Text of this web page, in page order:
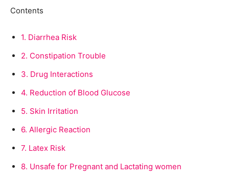
Contents
1. Diarrhea Risk
2. Constipation Trouble
3. Drug Interactions
4. Reduction of Blood Glucose
5. Skin Irritation
6. Allergic Reaction
7. Latex Risk
8. Unsafe for Pregnant and Lactating women